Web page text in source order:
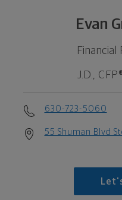
Evan
Financial
J.D.,
630-723-5060
55 Shuman Blvd